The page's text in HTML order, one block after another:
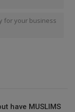
for your business
have MUSLIMS